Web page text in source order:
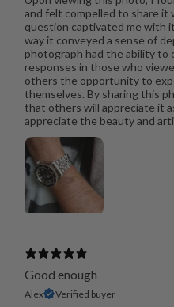
and felt compelled to share it
question captivated me with
way it conveyed a sense of
photograph had the ability to
responses in those who
others the opportunity to
themselves. By sharing this
that others will appreciate it
appreciate the beauty and
Good enough
Alex Verified buyer